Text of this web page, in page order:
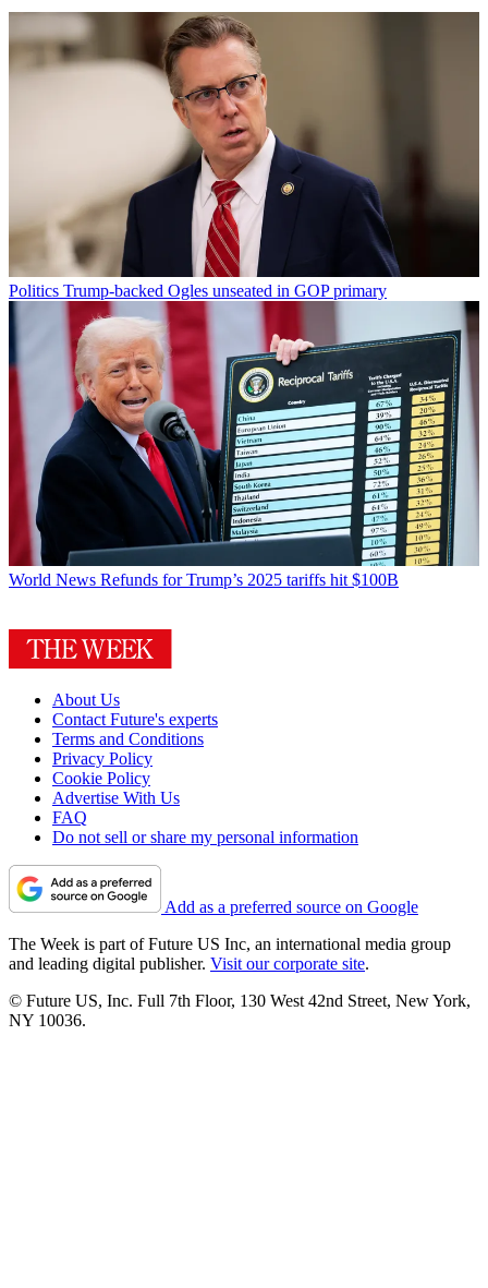
Politics Trump-backed Ogles unseated in GOP primary
World News Refunds for Trump’s 2025 tariffs hit $100B
About Us
Contact Future's experts
Terms and Conditions
Privacy Policy
Cookie Policy
Advertise With Us
FAQ
Do not sell or share my personal information
Add as a preferred source on Google
The Week is part of Future US Inc, an international media group
and leading digital publisher. Visit our corporate site.
© Future US, Inc. Full 7th Floor, 130 West 42nd Street, New York,
NY 10036.